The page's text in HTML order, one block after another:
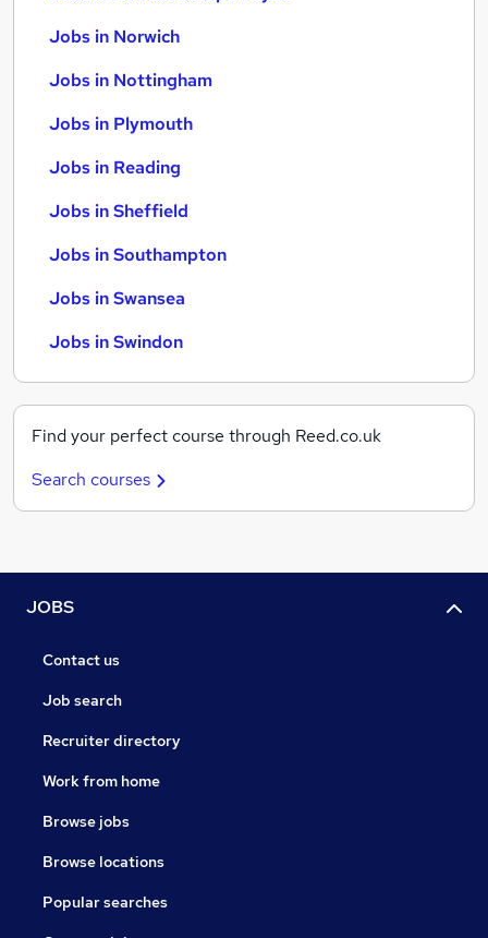
Jobs in Norwich
Jobs in Nottingham
Jobs in Plymouth
Jobs in Reading
Jobs in Sheffield
Jobs in Southampton
Jobs in Swansea
Jobs in Swindon
Find your perfect course through Reed.co.uk
Search courses
JOBS
Contact us
Job search
Recruiter directory
Work from home
Browse jobs
Browse locations
Popular searches